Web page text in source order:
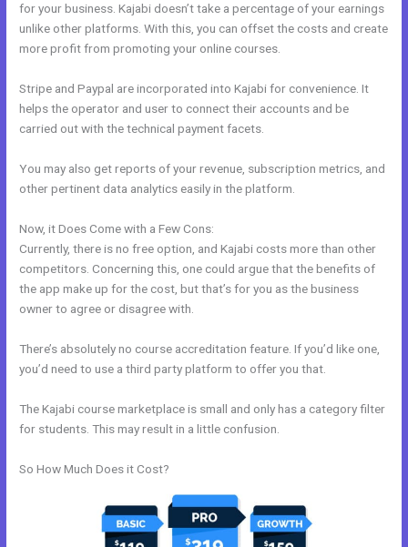
for your business. Kajabi doesn’t take a percentage of your earnings
unlike other platforms. With this, you can offset the costs and create
more profit from promoting your online courses.
Stripe and Paypal are incorporated into Kajabi for convenience. It
helps the operator and user to connect their accounts and be
carried out with the technical payment facets.
You may also get reports of your revenue, subscription metrics, and
other pertinent data analytics easily in the platform.
Now, it Does Come with a Few Cons:
Currently, there is no free option, and Kajabi costs more than other
competitors. Concerning this, one could argue that the benefits of
the app make up for the cost, but that’s for you as the business
owner to agree or disagree with.
There’s absolutely no course accreditation feature. If you’d like one,
you’d need to use a third party platform to offer you that.
The Kajabi course marketplace is small and only has a category filter
for students. This may result in a little confusion.
So How Much Does it Cost?